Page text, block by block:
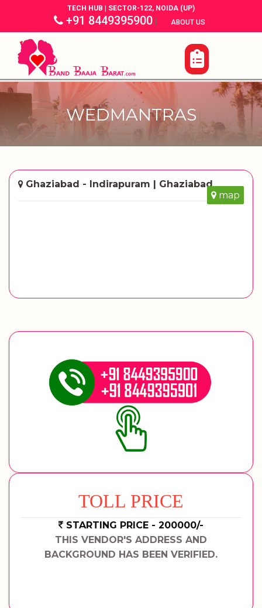
TECH HUB | SECTOR-122, NOIDA (UP)
+91 8449395900| ABOUT US |
WEDMANTRAS
Ghaziabad - Indirapuram | Ghaziabad
map
TOLL PRICE
STARTING PRICE - 200000/-
THIS VENDOR'S ADDRESS AND
BACKGROUND HAS BEEN VERIFIED.